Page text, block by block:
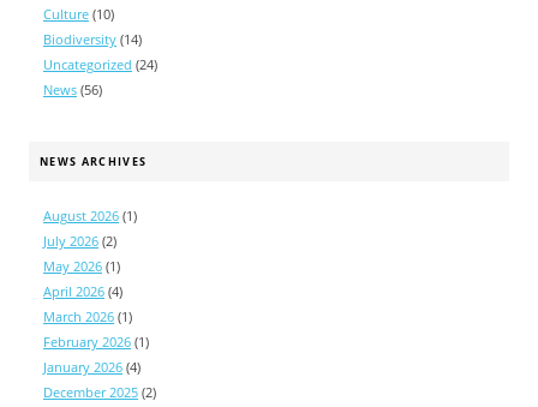
Culture (10)
Biodiversity (14)
Uncategorized (24)
News (56)
NEWS ARCHIVES
August 2026 (1)
July 2026 (2)
May 2026 (1)
April 2026 (4)
March 2026 (1)
February 2026 (1)
January 2026 (4)
December 2025 (2)